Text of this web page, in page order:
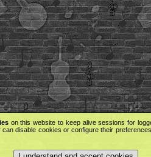
on this website to keep alive sessions for
disable cookies or configure their